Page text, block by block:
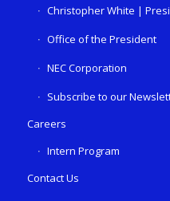
Christopher White |
Office of the President
NEC Corporation
Subscribe to our
Careers
Intern Program
Contact Us